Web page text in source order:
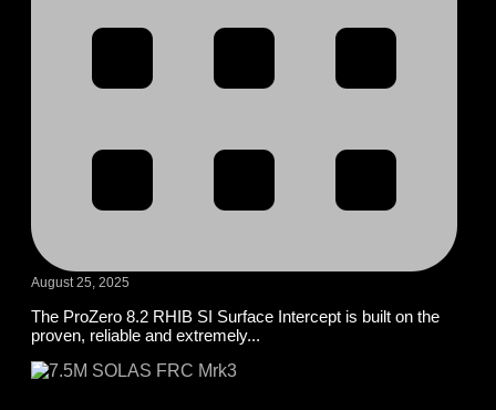
August 25, 2025
The ProZero 8.2 RHIB SI Surface Intercept is built on the
proven, reliable and extremely...